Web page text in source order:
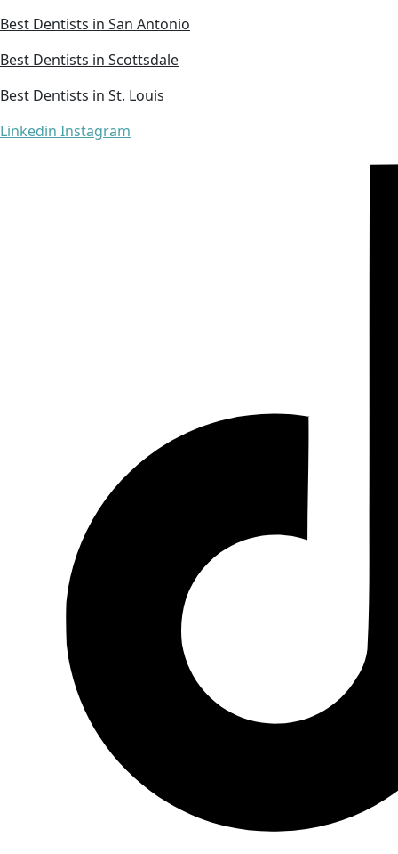
Best Dentists in San Antonio
Best Dentists in Scottsdale
Best Dentists in St. Louis
Linkedin Instagram